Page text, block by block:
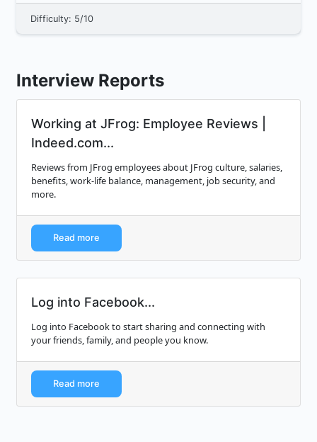
Difficulty: 5/10
Interview Reports
Working at JFrog: Employee Reviews |
Indeed.com...
Reviews from JFrog employees about JFrog culture, salaries,
benefits, work-life balance, management, job security, and
more.
Read more
Log into Facebook...
Log into Facebook to start sharing and connecting with
your friends, family, and people you know.
Read more